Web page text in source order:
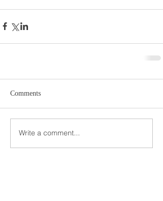
Comments
Write a comment...